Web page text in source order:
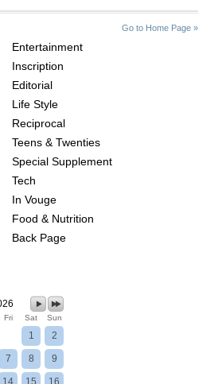
Go to Home Page »
Entertainment
Inscription
Editorial
Life Style
Reciprocal
Teens & Twenties
Special Supplement
Tech
In Vouge
Food & Nutrition
Back Page
Fri Sat Sun
1 2
7 8 9
14 15 16